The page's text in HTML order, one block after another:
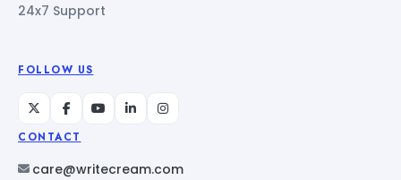
24x7 Support
FOLLOW US
CONTACT
care@writecream.com